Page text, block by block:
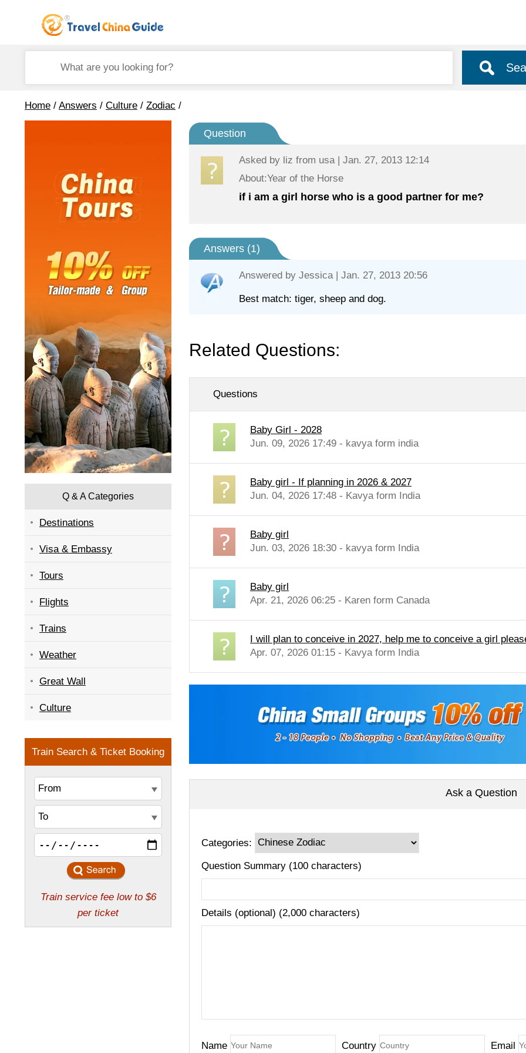
Home / Answers / Culture / Zodiac /
Q & A Categories
Destinations
Visa & Embassy
Tours
Flights
Trains
Weather
Great Wall
Culture
Question
Asked by liz from usa | Jan. 27, 2013 12:14
About:Year of the Horse
if i am a girl horse who is a good partner for me?
Answers (1)
Answered by Jessica| Jan. 27, 2013 20:56
Best match: tiger, sheep and dog.
Related Questions:
Questions
Baby Girl - 2028
Jun. 09, 2026 17:49 - kavya form india
Baby girl - If planning in 2026 & 2027
Jun. 04, 2026 17:48 - Kavya form India
Baby girl
Jun. 03, 2026 18:30 - kavya form India
Baby girl
Apr. 21, 2026 06:25 - Karen form Canada
I will plan to conceive in 2027, help me to conceive a girl
Apr. 07, 2026 01:15 - Kavya form India
Ask a Question
Categories:
Question Summary (100 characters)
Details (optional) (2,000 characters)
Name Country Email